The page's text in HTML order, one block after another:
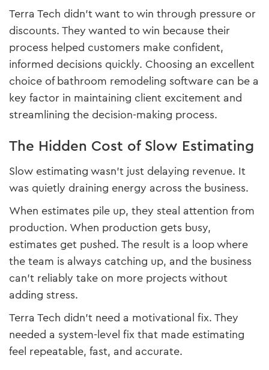
Terra Tech didn’t want to win through pressure or
discounts. They wanted to win because their
process helped customers make confident,
informed decisions quickly. Choosing an excellent
choice of bathroom remodeling software can be a
key factor in maintaining client excitement and
streamlining the decision-making process.
The Hidden Cost of Slow Estimating
Slow estimating wasn’t just delaying revenue. It
was quietly draining energy across the business.
When estimates pile up, they steal attention from
production. When production gets busy,
estimates get pushed. The result is a loop where
the team is always catching up, and the business
can’t reliably take on more projects without
adding stress.
Terra Tech didn’t need a motivational fix. They
needed a system-level fix that made estimating
feel repeatable, fast, and accurate.